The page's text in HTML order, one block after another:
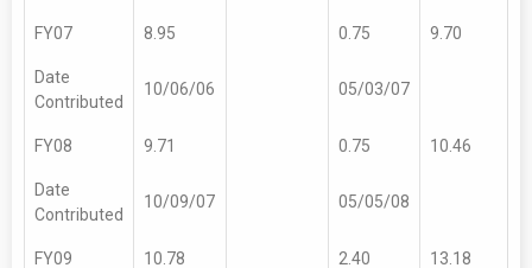
FY07 8.95 0.75 9.70
Date
Contributed
10/06/06 05/03/07
FY08 9.71 0.75 10.46
Date
Contributed
10/09/07 05/05/08
FY09 10.78 2.40 13.18